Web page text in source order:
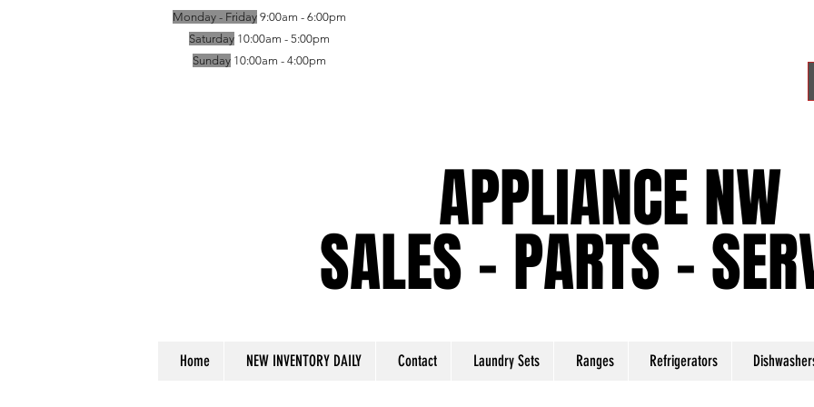
Monday - Friday 9:00am - 6:00pm
Saturday 10:00am - 5:00pm
Sunday 10:00am - 4:00pm
APPLIANCE NW
SALES - PARTS -
APPLIANCE NW
SALES - PARTS -
Home NEW INVENTORY DAILY Contact Laundry Sets Ranges Refrigerators